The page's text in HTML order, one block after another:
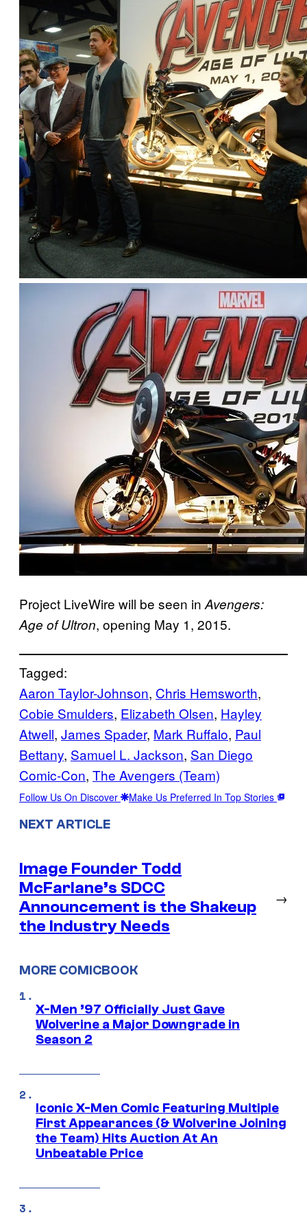
Project LiveWire will be seen in Avengers:
Age of Ultron, opening May 1, 2015.
Tagged:
Aaron Taylor-Johnson, Chris Hemsworth
Cobie Smulders, Elizabeth Olsen, Hayley
Atwell, James Spader, Mark Ruffalo, Paul
Bettany, Samuel L. Jackson, San Diego
Comic-Con, The Avengers (Team)
Follow Us On Discover Make Us Preferred In Top Stories
NEXT ARTICLE
Image Founder Todd
McFarlane’s SDCC
Announcement is the Shakeup
the Industry Needs
→
MORE COMICBOOK
X-Men ’97 Officially Just Gave
Wolverine a Major Downgrade in
Season 2
Iconic X-Men Comic Featuring Multiple
First Appearances (& Wolverine Joining
the Team) Hits Auction At An
Unbeatable Price